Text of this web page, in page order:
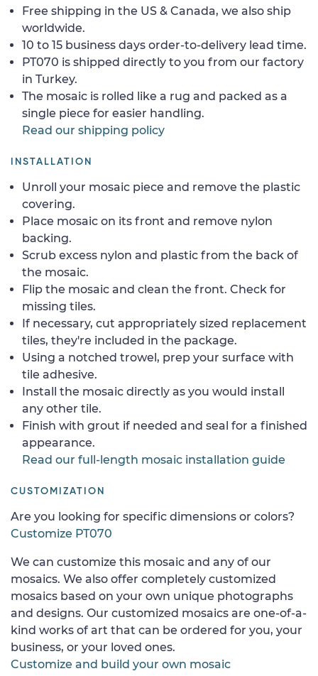
Free shipping in the US & Canada, we also ship
worldwide.
10 to 15 business days order-to-delivery lead time.
PT070 is shipped directly to you from our factory
in Turkey.
The mosaic is rolled like a rug and packed as a
single piece for easier handling.
Read our shipping policy
INSTALLATION
Unroll your mosaic piece and remove the plastic
covering.
Place mosaic on its front and remove nylon
backing.
Scrub excess nylon and plastic from the back of
the mosaic.
Flip the mosaic and clean the front. Check for
missing tiles.
If necessary, cut appropriately sized replacement
tiles, they're included in the package.
Using a notched trowel, prep your surface with
tile adhesive.
Install the mosaic directly as you would install
any other tile.
Finish with grout if needed and seal for a finished
appearance.
Read our full-length mosaic installation guide
CUSTOMIZATION
Are you looking for specific dimensions or colors?
Customize PT070
We can customize this mosaic and any of our
mosaics. We also offer completely customized
mosaics based on your own unique photographs
and designs. Our customized mosaics are one-of-a-
kind works of art that can be ordered for you, your
business, or your loved ones.
Customize and build your own mosaic